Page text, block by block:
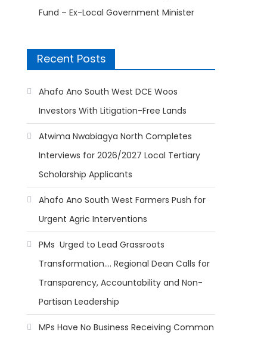
Fund – Ex-Local Government Minister
Recent Posts
Ahafo Ano South West DCE Woos
Investors With Litigation-Free Lands
Atwima Nwabiagya North Completes
Interviews for 2026/2027 Local Tertiary
Scholarship Applicants
Ahafo Ano South West Farmers Push for
Urgent Agric Interventions
PMs Urged to Lead Grassroots
Transformation…. Regional Dean Calls for
Transparency, Accountability and Non-
Partisan Leadership
MPs Have No Business Receiving Common